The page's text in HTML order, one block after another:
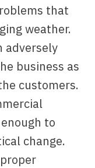
that
weather.
adversely
business as
customers.
to
change.